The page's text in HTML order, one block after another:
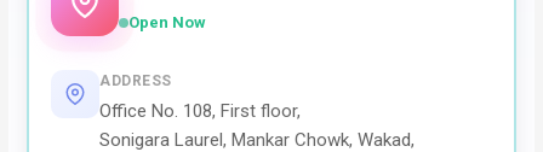
Open Now
ADDRESS
Office No. 108, First floor,
Sonigara Laurel, Mankar Chowk, Wakad,